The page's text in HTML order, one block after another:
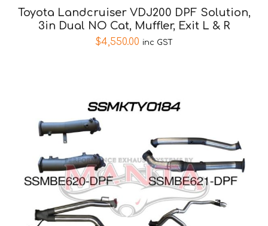
Toyota Landcruiser VDJ200 DPF Solution,
3in Dual NO Cat, Muffler, Exit L & R
$4,550.00 inc GST